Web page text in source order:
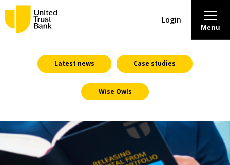
About
Savings & Deposits
Lending
Mortgages
Menu
Login
Latest news Case studies
Wise Owls